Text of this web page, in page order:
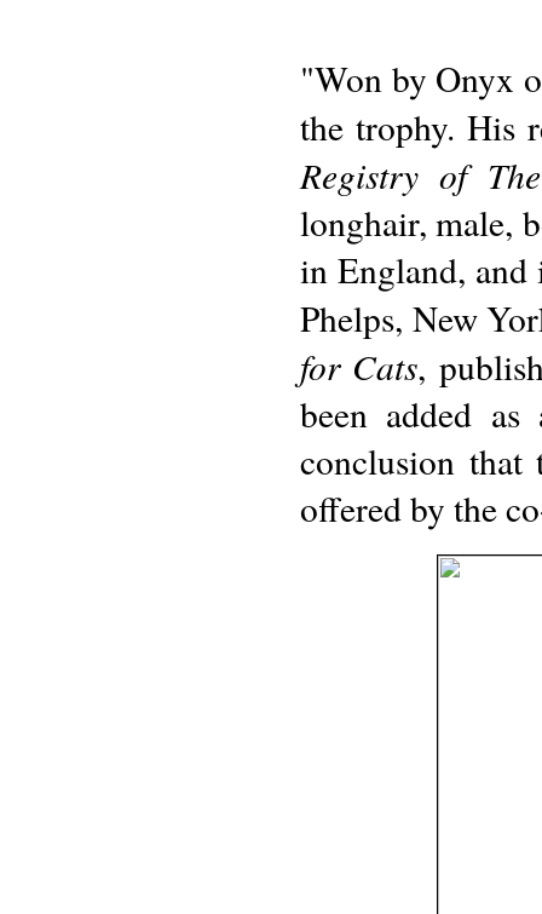
"Won by Onyx
the trophy. His
Registry of
longhair, male,
in England,
Phelps, New
for Cats,
been added
conclusion that
offered by the